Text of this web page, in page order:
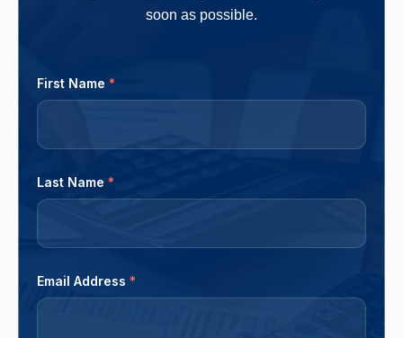
soon as possible.
First Name *
Last Name *
Email Address *